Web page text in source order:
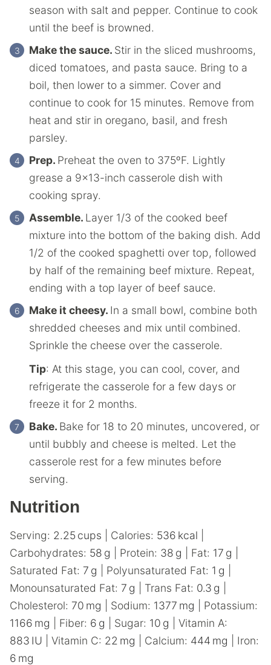
season with salt and pepper. Continue to cook
until the beef is browned.
Make the sauce. Stir in the sliced mushrooms,
diced tomatoes, and pasta sauce. Bring to a
boil, then lower to a simmer. Cover and
continue to cook for 15 minutes. Remove from
heat and stir in oregano, basil, and fresh
parsley.
Prep. Preheat the oven to 375ºF. Lightly
grease a 9×13-inch casserole dish with
cooking spray.
Assemble. Layer 1/3 of the cooked beef
mixture into the bottom of the baking dish. Add
1/2 of the cooked spaghetti over top, followed
by half of the remaining beef mixture. Repeat,
ending with a top layer of beef sauce.
Make it cheesy. In a small bowl, combine both
shredded cheeses and mix until combined.
Sprinkle the cheese over the casserole.
Tip: At this stage, you can cool, cover, and
refrigerate the casserole for a few days or
freeze it for 2 months.
Bake. Bake for 18 to 20 minutes, uncovered, or
until bubbly and cheese is melted. Let the
casserole rest for a few minutes before
serving.
Nutrition
Serving: 2.25 cups Calories: 536 kcal
Carbohydrates: 58 g Protein: 38 g Fat: 17 g
Saturated Fat: 7 g Polyunsaturated Fat: 1 g
Monounsaturated Fat: 7 g Trans Fat: 0.3 g
Cholesterol: 70 mg Sodium: 1377 mg
Potassium:
1166 mg Fiber: 6 g Sugar: 10 g
Vitamin A:
883 IU Vitamin C: 22 mg Calcium: 444 mg
Iron:
6 mg